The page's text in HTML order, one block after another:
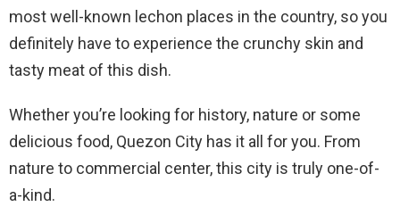
most well-known lechon places in the country, so you
definitely have to experience the crunchy skin and
tasty meat of this dish.
Whether you’re looking for history, nature or some
delicious food, Quezon City has it all for you. From
nature to commercial center, this city is truly one-of-
a-kind.